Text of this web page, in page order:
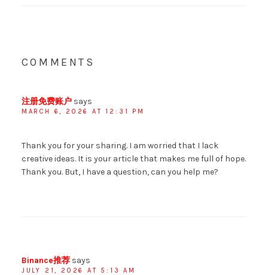
COMMENTS
注册免费账户 says
MARCH 6, 2026 AT 12:31 PM
Thank you for your sharing. I am worried that I lack
creative ideas. It is your article that makes me full of hope.
Thank you. But, I have a question, can you help me?
Binance推荐 says
JULY 21, 2026 AT 5:13 AM